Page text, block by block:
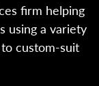
firm helping
using a variety
custom-suit